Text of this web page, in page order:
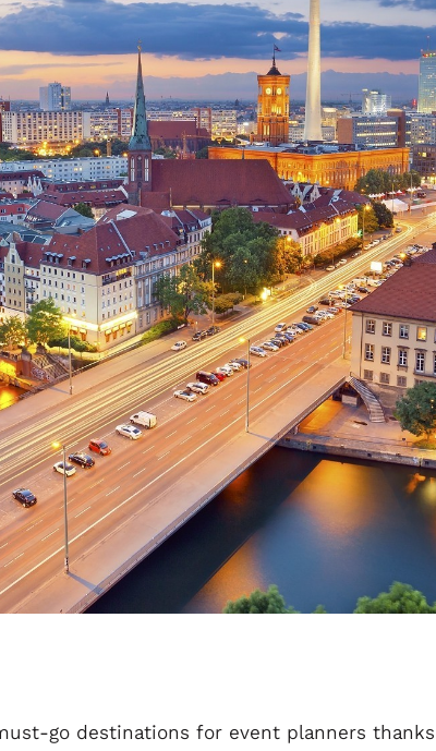
go destinations for event planners